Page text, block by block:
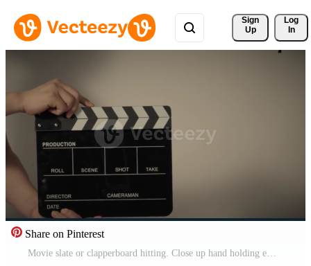
Sign
Up
Log
In
Share on Pinterest
Movie slate or clapperboard hitting. Close up hand holding empty film slate and clapping it. Free Video